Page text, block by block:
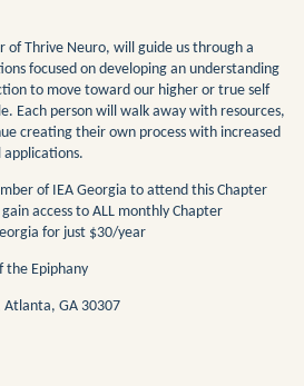
of Thrive Neuro, will guide us through a
focused on developing an understanding
to move toward our higher or true self
Each person will walk away with resources,
creating their own process with increased
of IEA Georgia to attend this Chapter
access to ALL monthly Chapter
for just $30/year
the Epiphany
Atlanta, GA 30307